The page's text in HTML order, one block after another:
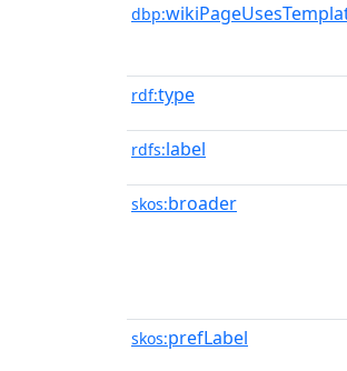
dbp:
rdf:type
rdfs:label
skos:broader
skos:prefLabel